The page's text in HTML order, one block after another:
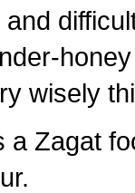
wisely
a Zagat